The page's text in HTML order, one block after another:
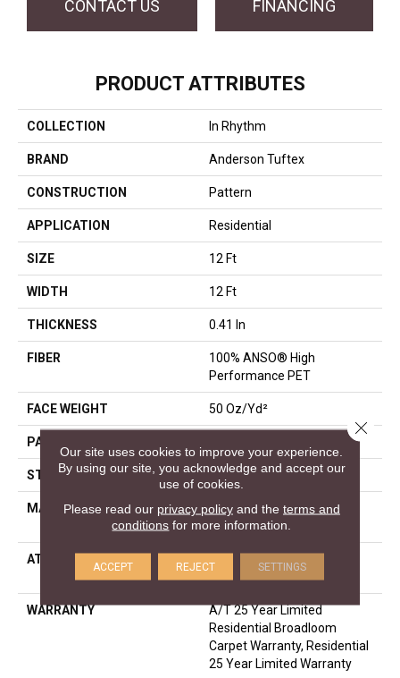
CONTACT US FINANCING
PRODUCT ATTRIBUTES
COLLECTION In Rhythm
BRAND Anderson Tuftex
CONSTRUCTION Pattern
APPLICATION Residential
SIZE 12 Ft
WIDTH 12 Ft
THICKNESS 0.41 In
FIBER
100% ANSO® High
Performance PET
FACE WEIGHT 50 Oz/yd²
PATTERN REPEAT
STYLE Pattern
MATERIAL
100% ANSO® High
Performance PET
ATTACHED PAD
LifeGuard® Spill-Proof
Technology®
WARRANTY
A/T 25 Year Limited
Residential Broadloom
Carpet Warranty, Residential
25 Year Limited Warranty
Our site uses cookies to improve your experience.
By using our site, you acknowledge and accept our
use of cookies.
Please read our privacy policyand the terms and
conditions for more information.
ACCEPT REJECT SETTINGS
Close